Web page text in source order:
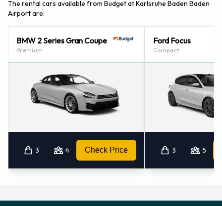
Baden Airport
Baden Airport on 49069710445596.
Budget Nearest Locations
Budget also has 27 offices nearby, including:
Baden-baden (6.3KM)
Rastatt (13.9KM)
Karlsruhe - Downtown (34.0KM)
Strasbourg - Train Station (34.2KM)
The rental cars available from Budget at Karlsruhe Baden Baden
Airport are:
BMW 2 Series Gran Coupe
Premium
3 4 Check Price
Ford Focus
Compact
3 5